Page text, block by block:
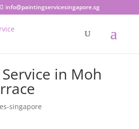
info@paintingservicesingapore.sg
in Moh